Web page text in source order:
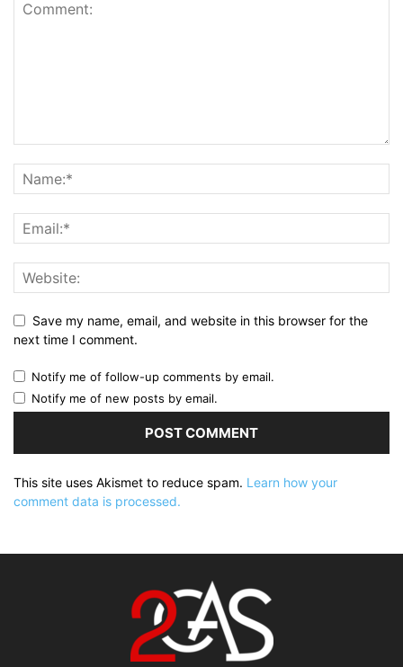
Save my name, email, and website in this browser for the
next time I comment.
Notify me of follow-up comments by email.
Notify me of new posts by email.
This site uses Akismet to reduce spam. Learn how your
comment data is processed.